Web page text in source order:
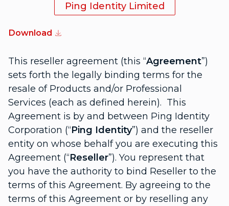
Ping Identity Limited
Download
This reseller agreement (this “Agreement”)
sets forth the legally binding terms for the
resale of Products and/or Professional
Services (each as defined herein). This
Agreement is by and between Ping Identity
Corporation (“Ping Identity”) and the reseller
entity on whose behalf you are executing this
Agreement (“Reseller”). You represent that
you have the authority to bind Reseller to the
terms of this Agreement. By agreeing to the
terms of this Agreement or by reselling any